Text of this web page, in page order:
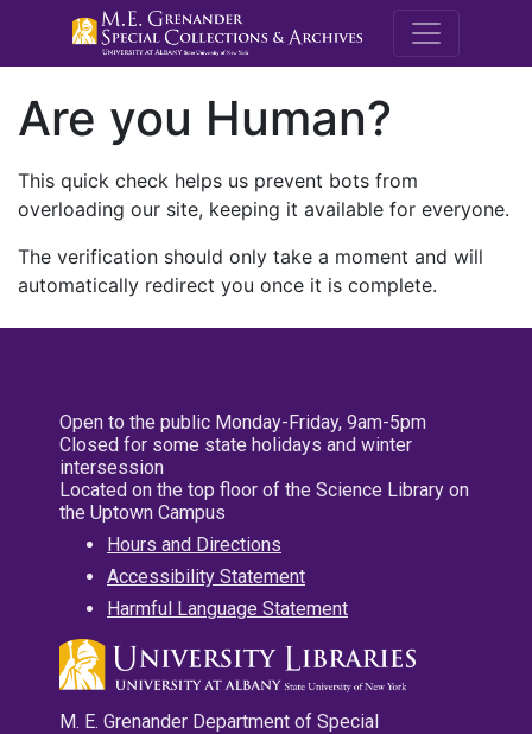
M.E.
Are you Human?
This quick check helps us prevent bots from
overloading our site, keeping it available for everyone.
The verification should only take a moment and will
automatically redirect you once it is complete.
Open to the public Monday-Friday, 9am-5pm
Closed for some state holidays and winter
intersession
Located on the top floor of the Science Library on
the Uptown Campus
Hours and Directions
Accessibility Statement
Harmful Language Statement
M. E. Grenander Department of Special